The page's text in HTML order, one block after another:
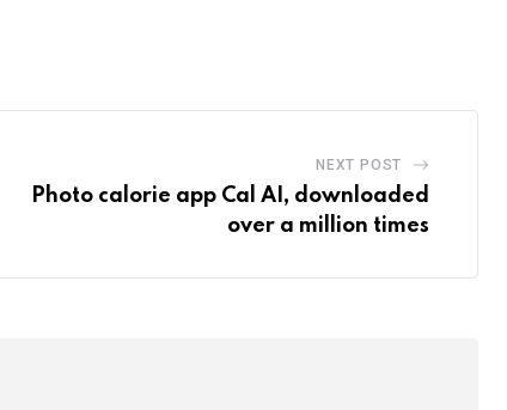
NEXT POST
Photo calorie app Cal AI, downloaded
over a million times